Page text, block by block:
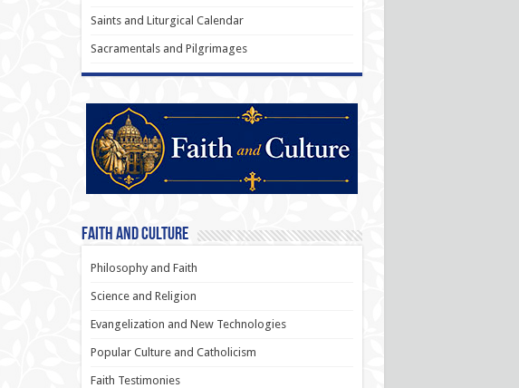
Saints and Liturgical Calendar
Sacramentals and Pilgrimages
Faith and Culture
Philosophy and Faith
Science and Religion
Evangelization and New Technologies
Popular Culture and Catholicism
Faith Testimonies